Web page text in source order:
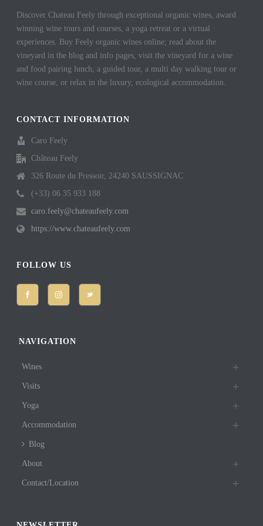
Discover Chateau Feely through exceptional organic wines, award
winning wine tours and courses, a yoga retreat or a virtual
experiences. Buy Feely organic wines online; read about the
vineyard in the blog and info pages, visit the vineyard for a wine
and food pairing lunch, a guided tour, a multi day walking tour or
wine course, or relax in the luxury, ecological accommodation.
CONTACT INFORMATION
Caro Feely
Château Feely
326 Route du Pressoir, 24240 SAUSSIGNAC
(+33) 06 35 933 188
caro.feely@chateaufeely.com
https://www.chateaufeely.com
FOLLOW US
NAVIGATION
Wines
Visits
Yoga
Accommodation
Blog
About
Contact/Location